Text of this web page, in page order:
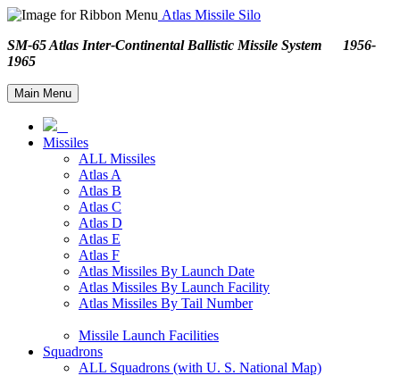
Atlas Missile Silo
SM-65 Atlas Inter-Continental Ballistic Missile System 1956-
1965
Main Menu
Missiles
ALL Missiles
Atlas A
Atlas B
Atlas C
Atlas D
Atlas E
Atlas F
Atlas Missiles By Launch Date
Atlas Missiles By Launch Facility
Atlas Missiles By Tail Number
Missile Launch Facilities
Squadrons
ALL Squadrons (with U. S. National Map)